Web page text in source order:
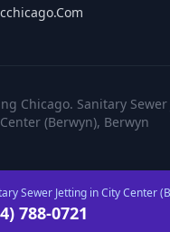
Chicago. Sanitary
Center (Berwyn), Berwyn
Sewer Jetting in City Center
788-0721